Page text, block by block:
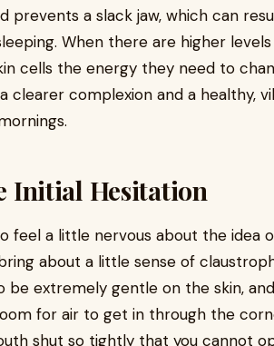
prevents a slack jaw, which can
When there are higher
cells the energy they need to
clearer complexion and a healthy,
Initial Hesitation
feel a little nervous about the idea
about a little sense of
extremely gentle on the skin,
for air to get in through the
shut so tightly that you cannot